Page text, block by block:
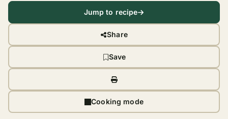
Jump to recipe
Share
Save
Cooking mode